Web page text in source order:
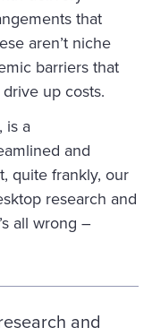
that
aren’t niche
barriers that
up costs.
is a
and
quite frankly, our
research and
all wrong –
and